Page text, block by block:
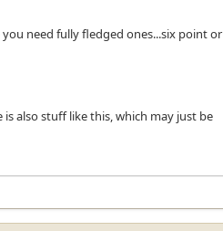
need fully fledged ones...six point or
also stuff like this, which may just be